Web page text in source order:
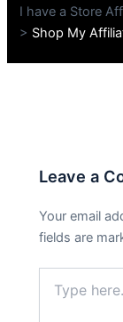
I have a Store
> Shop My
Leave a
Your email
fields are
here..